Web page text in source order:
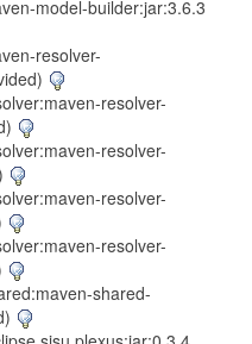
model-builder:jar:3.6.3
resolver-
resolver-
resolver-
resolver-
resolver-
shared-